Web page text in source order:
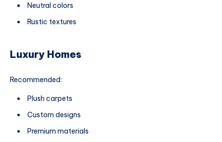
Neutral colors
Rustic textures
Luxury Homes
Recommended:
Plush carpets
Custom designs
Premium materials